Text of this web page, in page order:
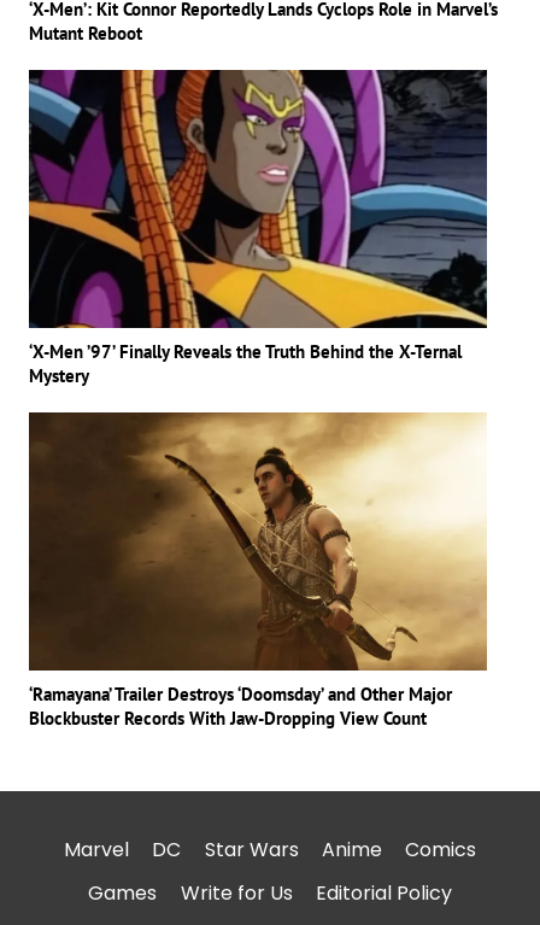
‘X-Men’: Kit Connor Reportedly Lands Cyclops Role in Marvel’s
Mutant Reboot
‘X-Men ’97’ Finally Reveals the Truth Behind the X-Ternal
Mystery
‘Ramayana’ Trailer Destroys ‘Doomsday’ and Other Major
Blockbuster Records With Jaw-Dropping View Count
Marvel DC Star Wars Anime
Comics
Games
Write for Us
Editorial Policy